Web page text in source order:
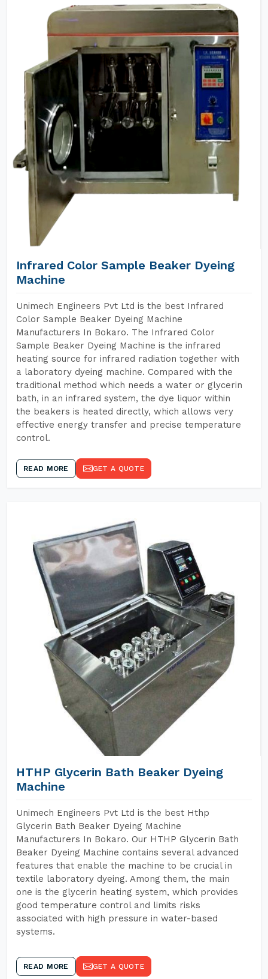
Infrared Color Sample Beaker Dyeing
Machine
Unimech Engineers Pvt Ltd is the best Infrared
Color Sample Beaker Dyeing Machine
Manufacturers In Bokaro. The Infrared Color
Sample Beaker Dyeing Machine is the infrared
heating source for infrared radiation together with
a laboratory dyeing machine. Compared with the
traditional method which needs a water or glycerin
bath, in an infrared system, the dye liquor within
the beakers is heated directly, which allows very
effective energy transfer and precise temperature
control.
READ MORE GET A QUOTE
HTHP Glycerin Bath Beaker Dyeing
Machine
Unimech Engineers Pvt Ltd is the best Hthp
Glycerin Bath Beaker Dyeing Machine
Manufacturers In Bokaro. Our HTHP Glycerin Bath
Beaker Dyeing Machine contains several advanced
features that enable the machine to be crucial in
textile laboratory dyeing. Among them, the main
one is the glycerin heating system, which provides
good temperature control and limits risks
associated with high pressure in water-based
systems.
READ MORE GET A QUOTE